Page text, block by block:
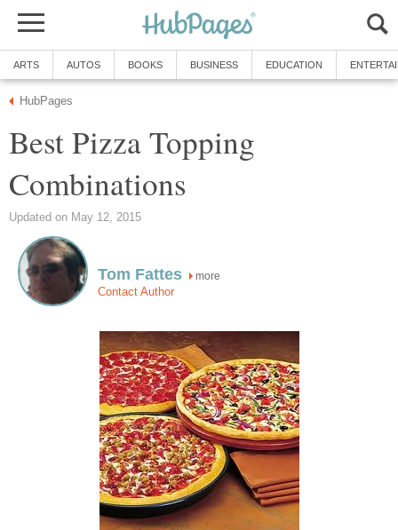
ARTS AUTOS BOOKS BUSINESS EDUCATION
HubPages
Best Pizza Topping
Combinations
Updated on May 12, 2015
Tom Fattes more
Contact Author